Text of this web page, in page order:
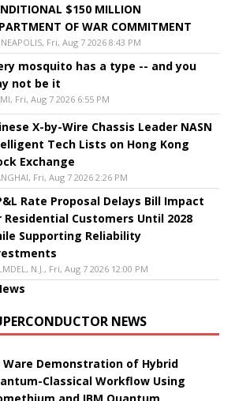
$150 MILLION
OF WAR COMMITMENT
Fri, Aug 7 2026 8:43 PM
mosquito has a type -- and you
not be it
Fri, Aug 7 2026 6:55 PM
X-by-Wire Chassis Leader NASN
Tech Lists on Hong Kong
Exchange
Fri, Aug 7 2026 2:26 PM
Rate Proposal Delays Bill Impact
Residential Customers Until 2028
Supporting Reliability
N.J., Fri, Aug 7 2026 12:00 PM
NEWS
Ware Demonstration of Hybrid
Classical Workflow Using